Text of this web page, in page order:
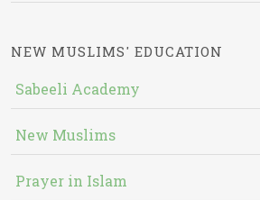
NEW MUSLIMS' EDUCATION
Sabeeli Academy
New Muslims
Prayer in Islam